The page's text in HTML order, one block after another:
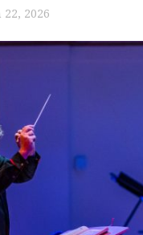
2026